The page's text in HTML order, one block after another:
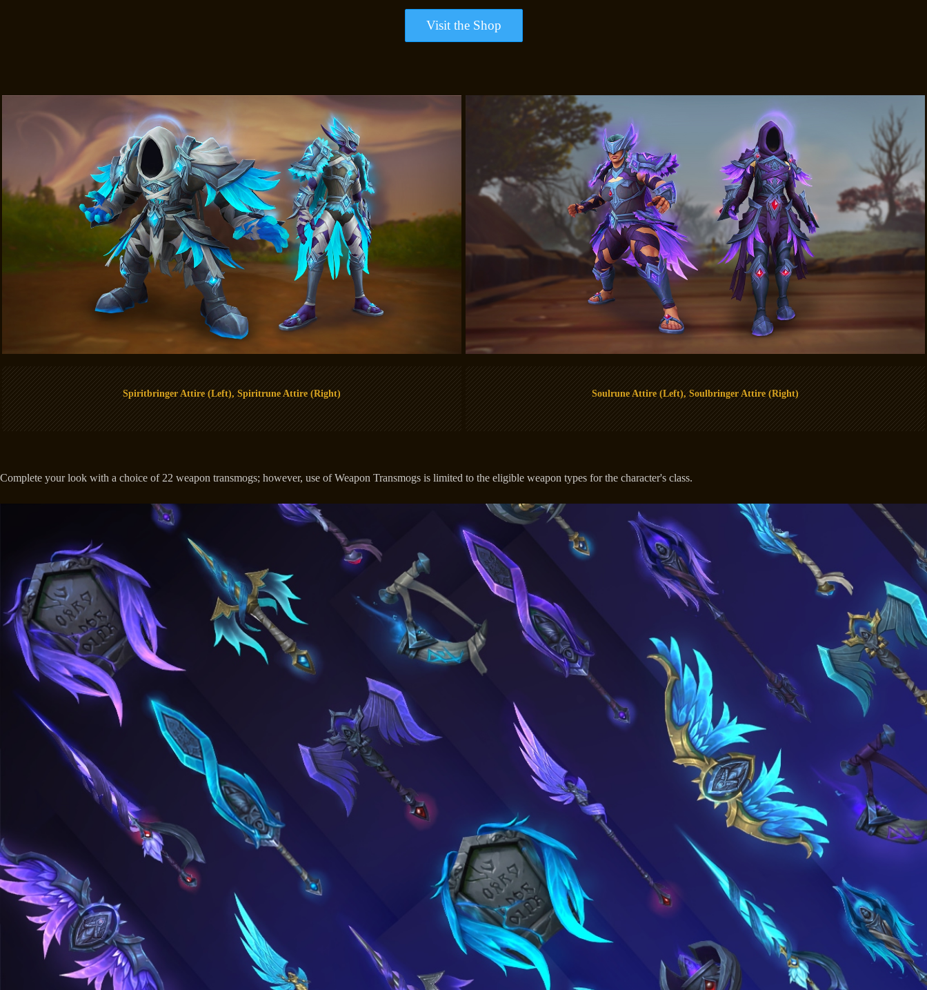
Visit the Shop
Spiritbringer Attire (Left), Spiritrune Attire (Right) Soulrune Attire (Left), Soulbringer Attire (Right)
Complete your look with a choice of 22 weapon transmogs; however, use of Weapon Transmogs is limited to the eligible weapon types for the character's class.